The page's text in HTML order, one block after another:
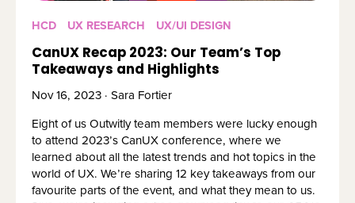
HCD UX RESEARCH UX/UI DESIGN
CanUX Recap 2023: Our Team’s Top
Takeaways and Highlights
Nov 16, 2023 · Sara Fortier
Eight of us Outwitly team members were lucky enough
to attend 2023’s CanUX conference, where we
learned about all the latest trends and hot topics in the
world of UX. We’re sharing 12 key takeaways from our
favourite parts of the event, and what they mean to us.